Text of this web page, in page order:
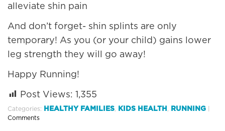
alleviate shin pain
And don’t forget- shin splints are only
temporary! As you (or your child) gains lower
leg strength they will go away!
Happy Running!
Post Views: 1,355
Categories: HEALTHY FAMILIES KIDS HEALTH RUNNING
Comments